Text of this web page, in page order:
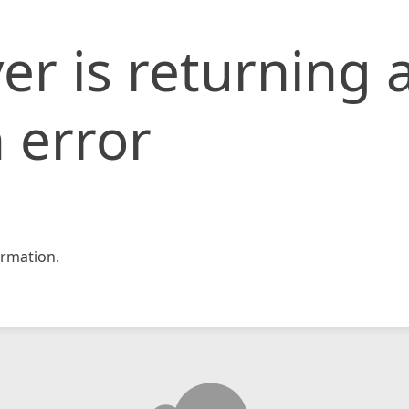
is returning
error